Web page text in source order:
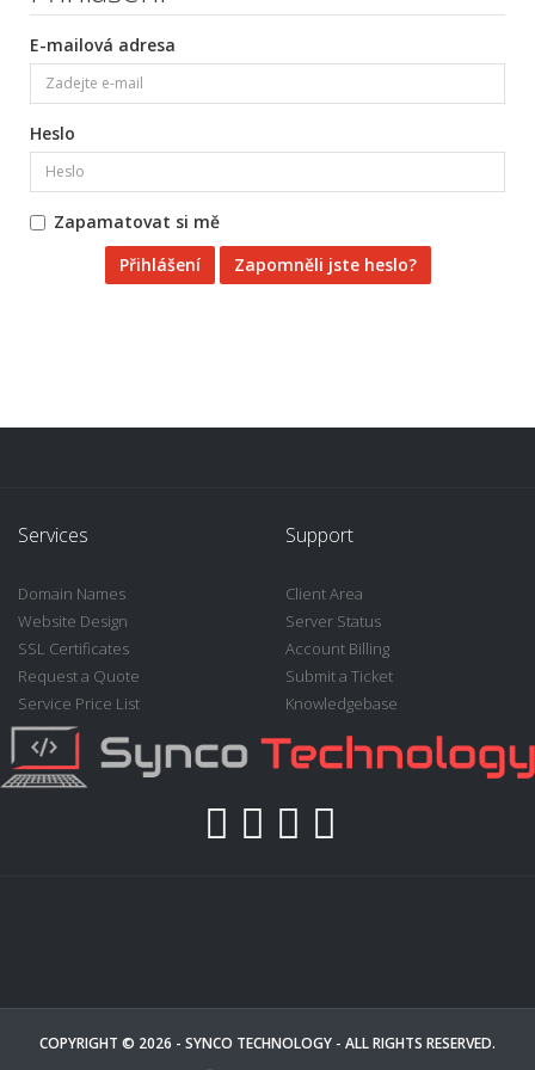
E-mailová adresa
Heslo
Zapamatovat si mě
Zapomněli jste heslo?
Services
Domain Names
Website Design
SSL Certificates
Request a Quote
Service Price List
Support
Client Area
Server Status
Account Billing
Submit a Ticket
Knowledgebase
COPYRIGHT © 2026 - SYNCO TECHNOLOGY - ALL RIGHTS RESERVED.